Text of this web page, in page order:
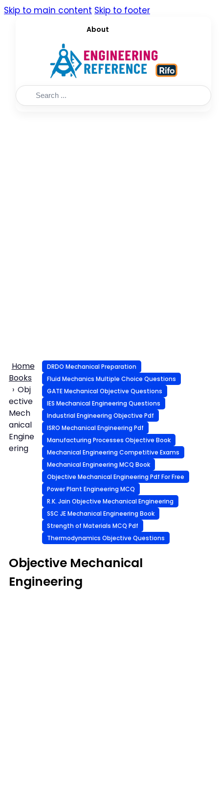
Skip to main content Skip to footer
About
Search
Home
Books
Obj
ective
Mech
anical
Engine
ering
DRDO Mechanical Preparation
Fluid Mechanics Multiple Choice Questions
GATE Mechanical Objective Questions
IES Mechanical Engineering Questions
Industrial Engineering Objective Pdf
ISRO Mechanical Engineering Pdf
Manufacturing Processes Objective Book
Mechanical Engineering Competitive Exams
Mechanical Engineering MCQ Book
Objective Mechanical Engineering Pdf For Free
Power Plant Engineering MCQ
R.K. Jain Objective Mechanical Engineering
SSC JE Mechanical Engineering Book
Strength of Materials MCQ Pdf
Thermodynamics Objective Questions
Objective Mechanical
Engineering